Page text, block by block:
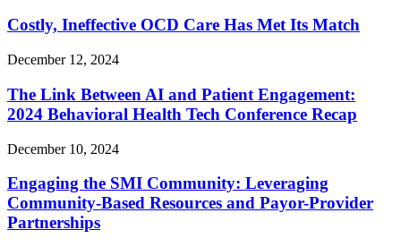
Costly, Ineffective OCD Care Has Met Its Match
December 12, 2024
The Link Between AI and Patient Engagement:
2024 Behavioral Health Tech Conference Recap
December 10, 2024
Engaging the SMI Community: Leveraging
Community-Based Resources and Payor-Provider
Partnerships